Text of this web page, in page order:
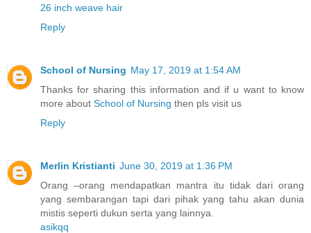
26 inch weave hair
Reply
School of Nursing May 17, 2019 at 1:54 AM
Thanks for sharing this information and if u want to know
more about School of Nursing then pls visit us
Reply
Merlin Kristianti June 30, 2019 at 1:36 PM
Orang –orang mendapatkan mantra itu tidak dari orang
yang sembarangan tapi dari pihak yang tahu akan dunia
mistis seperti dukun serta yang lainnya.
asikqq